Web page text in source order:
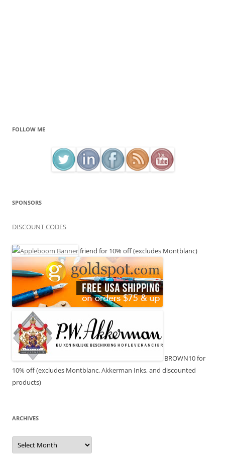
FOLLOW ME
SPONSORS
DISCOUNT CODES
friend for 10% off (excludes Montblanc)
BROWN10 for
10% off (excludes Montblanc, Akkerman Inks, and discounted
products)
ARCHIVES
Archives